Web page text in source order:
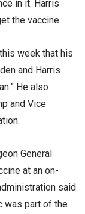
in it. Harris
the vaccine.
this week that his
and Harris
He also
and Vice
General
at an on-
said
was part of the